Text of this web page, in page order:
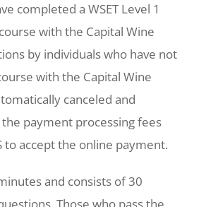
completed a WSET Level 1
with the Capital Wine
by individuals who have not
with the Capital Wine
canceled and
payment processing fees
to accept the online payment.
and consists of 30